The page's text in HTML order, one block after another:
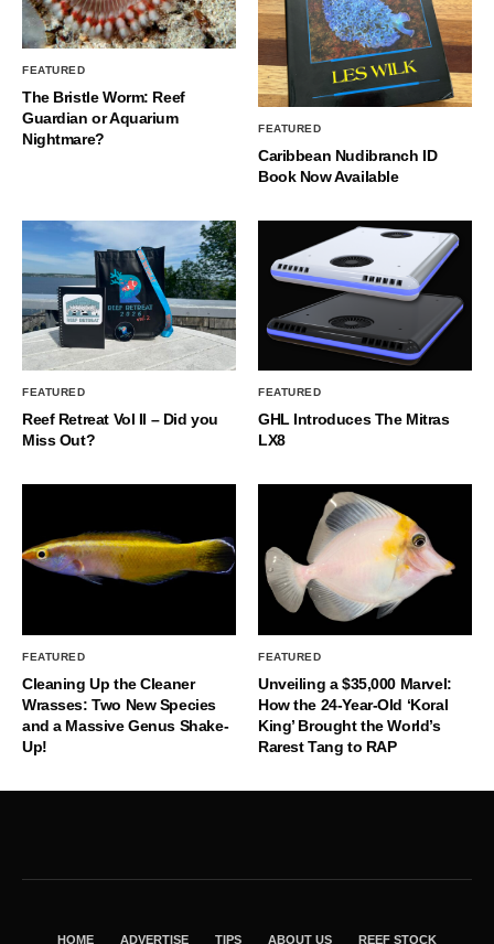
FEATURED
The Bristle Worm: Reef
Guardian or Aquarium
Nightmare?
FEATURED
Caribbean Nudibranch ID
Book Now Available
FEATURED
Reef Retreat Vol II – Did you
Miss Out?
FEATURED
GHL Introduces The Mitras
LX8
FEATURED
Cleaning Up the Cleaner
Wrasses: Two New Species
and a Massive Genus Shake-
Up!
FEATURED
Unveiling a $35,000 Marvel:
How the 24-Year-Old ‘Koral
King’ Brought the World’s
Rarest Tang to RAP
HOME ADVERTISE TIPS ABOUT US REEF STOCK